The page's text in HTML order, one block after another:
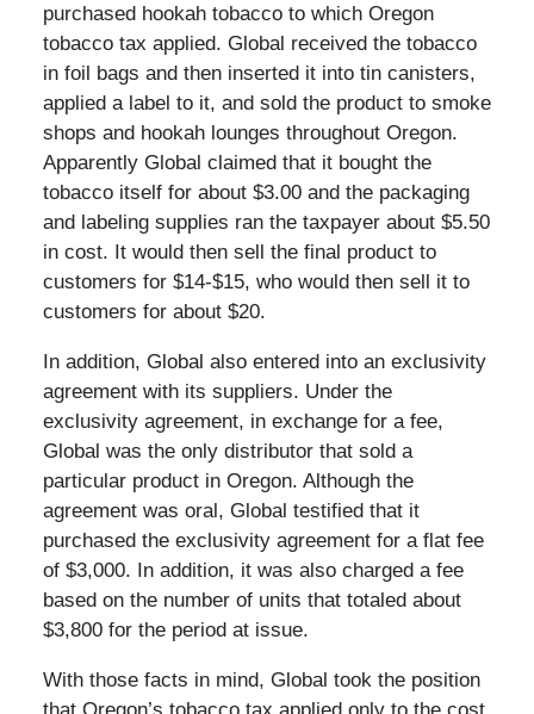
purchased hookah tobacco to which Oregon
tobacco tax applied. Global received the tobacco
in foil bags and then inserted it into tin canisters,
applied a label to it, and sold the product to smoke
shops and hookah lounges throughout Oregon.
Apparently Global claimed that it bought the
tobacco itself for about $3.00 and the packaging
and labeling supplies ran the taxpayer about $5.50
in cost. It would then sell the final product to
customers for $14-$15, who would then sell it to
customers for about $20.
In addition, Global also entered into an exclusivity
agreement with its suppliers. Under the
exclusivity agreement, in exchange for a fee,
Global was the only distributor that sold a
particular product in Oregon. Although the
agreement was oral, Global testified that it
purchased the exclusivity agreement for a flat fee
of $3,000. In addition, it was also charged a fee
based on the number of units that totaled about
$3,800 for the period at issue.
With those facts in mind, Global took the position